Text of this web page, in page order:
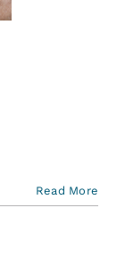
Read More